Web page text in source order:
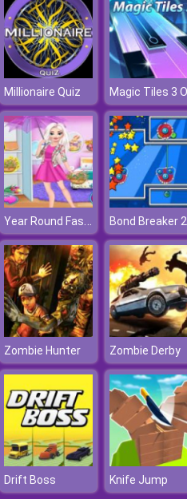
Millionaire Quiz
Year Round Fashionista: Gigi Hadid Bond Breaker 2
Zombie Hunter Zombie Derby
Drift Boss Knife Jump